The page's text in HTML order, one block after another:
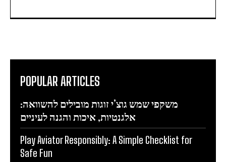
POPULAR ARTICLES
משקפי שמש גוצ’י זוגות מובילים להשוואה:
אלגנטיות, איכות והגנה לעיניים
Play Aviator Responsibly: A Simple Checklist for
Safe Fun